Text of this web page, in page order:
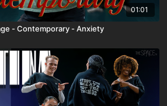
01:01
- Contemporary - Anxiety